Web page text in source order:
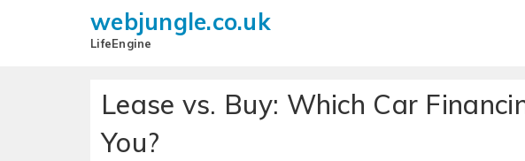
webjungle.co.uk
LifeEngine
Lease vs. Buy: Which Car
You?